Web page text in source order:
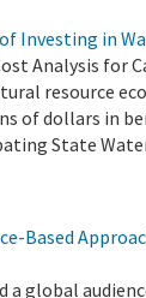
Investing in
Analysis for
resource
of dollars in
State
Based
a global